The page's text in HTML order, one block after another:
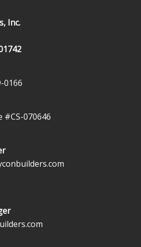
Inc.
0166
#CS-070646